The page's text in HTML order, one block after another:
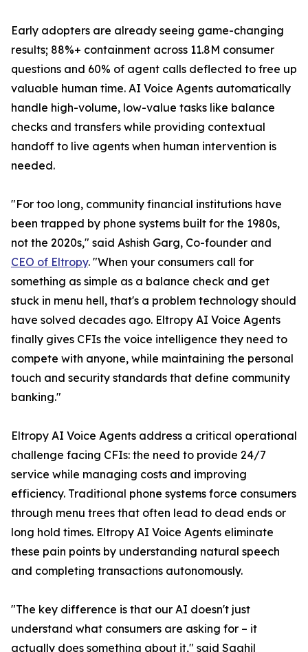
Early adopters are already seeing game-changing
results; 88%+ containment across 11.8M consumer
questions and 60% of agent calls deflected to free up
valuable human time. AI Voice Agents automatically
handle high-volume, low-value tasks like balance
checks and transfers while providing contextual
handoff to live agents when human intervention is
needed.
"For too long, community financial institutions have
been trapped by phone systems built for the 1980s,
not the 2020s," said Ashish Garg, Co-founder and
CEO of Eltropy. "When your consumers call for
something as simple as a balance check and get
stuck in menu hell, that's a problem technology should
have solved decades ago. Eltropy AI Voice Agents
finally gives CFIs the voice intelligence they need to
compete with anyone, while maintaining the personal
touch and security standards that define community
banking."
Eltropy AI Voice Agents address a critical operational
challenge facing CFIs: the need to provide 24/7
service while managing costs and improving
efficiency. Traditional phone systems force consumers
through menu trees that often lead to dead ends or
long hold times. Eltropy AI Voice Agents eliminate
these pain points by understanding natural speech
and completing transactions autonomously.
"The key difference is that our AI doesn't just
understand what consumers are asking for – it
actually does something about it," said Saahil